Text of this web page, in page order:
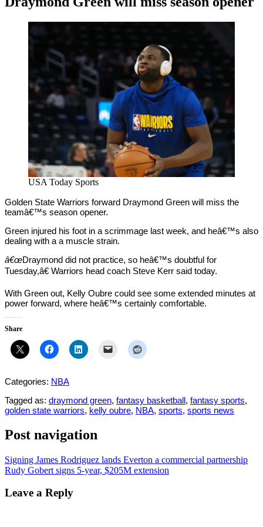
December
USA Today Sports
Golden State Warriors forward Draymond Green will miss the
teamâ€™s season opener.
Green injured his foot in a scrimmage last week, and heâ€™s also
dealing with a a muscle strain.
â€œDraymond did not practice, so heâ€™s doubtful for
Tuesday,â€ Warriors head coach Steve Kerr said today.
With Green out, Kelly Oubre could see some extended minutes at
power forward, where heâ€™s certainly comfortable.
Share
Categories: NBA
Tagged as: draymond green, fantasy basketball, fantasy sports,
golden state warriors, kelly oubre, NBA, sports, sports news
Post navigation
Signing James Rodriguez lands Everton a commercial partnership
Rudy Gobert signs 5-year, $205M extension
Leave a Reply